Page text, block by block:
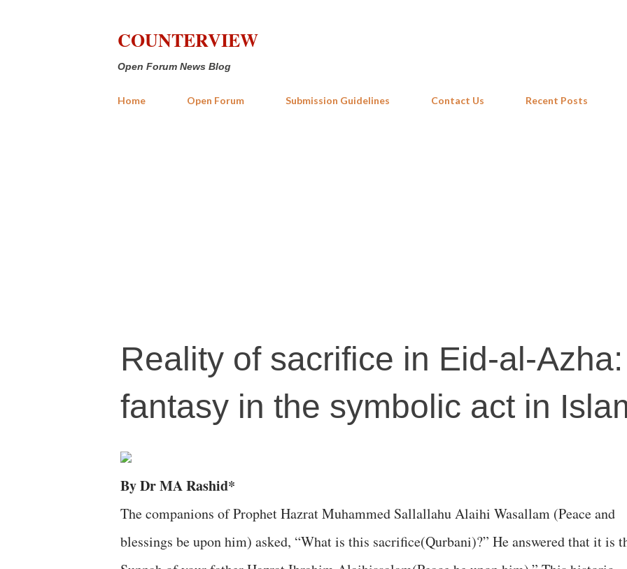
COUNTERVIEW
Open Forum News Blog
Home Open Forum Submission Guidelines Contact Us Recent Posts
Reality of sacrifice in Eid-al-
fantasy in the symbolic act in
By Dr MA Rashid*
The companions of Prophet Hazrat Muhammed Sallallahu Alaihi Wasallam (Peace and
blessings be upon him) asked, “What is this sacrifice(Qurbani)?” He answered that it is